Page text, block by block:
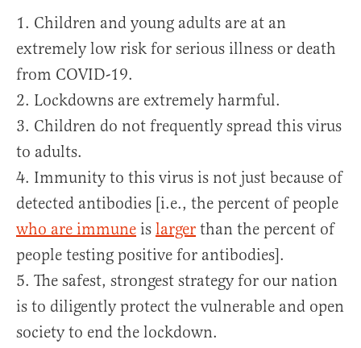
1. Children and young adults are at an
extremely low risk for serious illness or death
from COVID-19.
2. Lockdowns are extremely harmful.
3. Children do not frequently spread this virus
to adults.
4. Immunity to this virus is not just because of
detected antibodies [i.e., the percent of people
who are immune is larger than the percent of
people testing positive for antibodies].
5. The safest, strongest strategy for our nation
is to diligently protect the vulnerable and open
society to end the lockdown.